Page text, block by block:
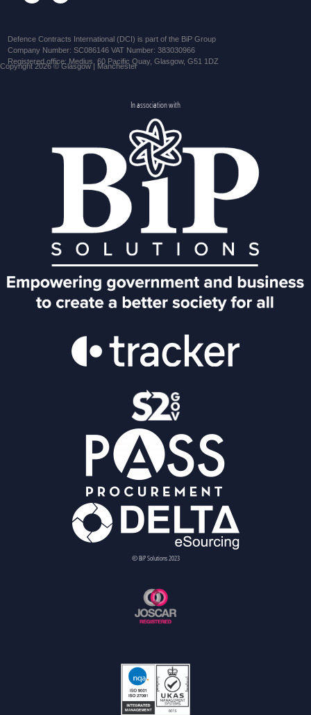
Defence Contracts International (DCI) is part of the BiP Group
Company Number: SC086146 VAT Number: 383030966
Registered office: Medius, 60 Pacific Quay, Glasgow, G51 1DZ
Copyright 2026 © Glasgow | Manchester
In association with
© BiP Solutions 2023